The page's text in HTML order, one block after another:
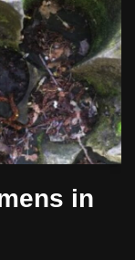
in